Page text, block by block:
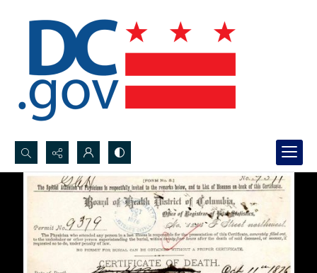
Search...
Advanced search